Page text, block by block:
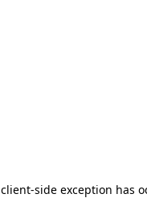
client-side exception has